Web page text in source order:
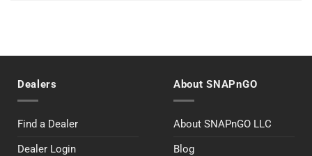
Dealers
Find a Dealer
Dealer Login
About SNAPnGO
About SNAPnGO LLC
Blog